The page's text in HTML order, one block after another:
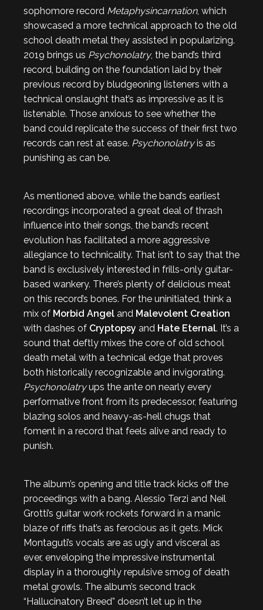
sophomore record Metaphysincarnation, which
showcased a more technical approach to the old
school death metal they assisted in popularizing.
2019 brings us Psychonolatry, the band’s third
record, building on the foundation laid by their
previous record by bludgeoning listeners with a
technical onslaught that’s as impressive as it is
listenable. Those anxious to see whether the
band could replicate the success of their first two
records can rest at ease. Psychonolatryis as
punishing as can be.
As mentioned above, while the band’s earliest
recordings incorporated a great deal of thrash
influence into their songs, the band’s recent
evolution has facilitated a more aggressive
allegiance to technicality. That isn’t to say that the
band is exclusively interested in frills-only guitar-
based wankery. There’s plenty of delicious meat
on this record’s bones. For the uninitiated, think a
mix of Morbid Angel and Malevolent Creation
with dashes of Cryptopsy and Hate Eternal. It’s a
sound that deftly mixes the core of old school
death metal with a technical edge that proves
both historically recognizable and invigorating.
Psychonolatryups the ante on nearly every
performative front from its predecessor, featuring
blazing solos and heavy-as-hell chugs that
foment in a record that feels alive and ready to
punish.
The album’s opening and title track kicks off the
proceedings with a bang. Alessio Terzi and Neil
Grotti’s guitar work rockets forward in a manic
blaze of riffs that’s as ferocious as it gets. Mick
Montaguti’s vocals are as ugly and visceral as
ever, enveloping the impressive instrumental
display in a thoroughly repulsive smog of death
metal growls. The album’s second track
“Hallucinatory Breed” doesn’t let up in the